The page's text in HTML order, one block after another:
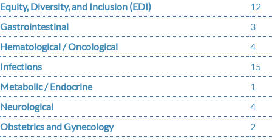
Equity, Diversity, and Inclusion (EDI)
12
Gastrointestinal
3
Hematological / Oncological
4
Infections
15
Metabolic / Endocrine
1
Neurological
4
Obstetrics and Gynecology
2